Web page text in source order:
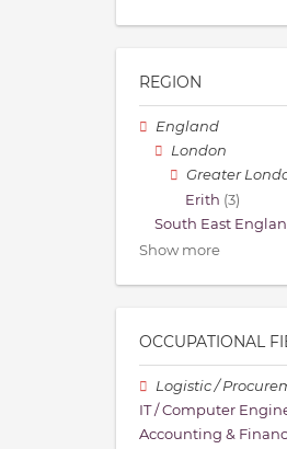
REGION
England
London
Greater
Erith (3)
South East
Show more
OCCUPATIONAL
Logistic /
IT / Computer
Accounting &